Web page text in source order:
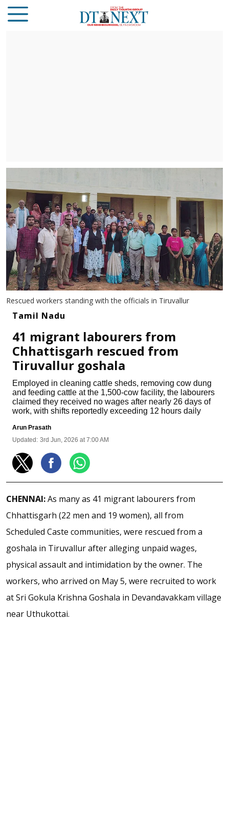
Rescued workers standing with the officials in Tiruvallur
Tamil Nadu
41 migrant labourers from
Chhattisgarh rescued from
Tiruvallur goshala
Employed in cleaning cattle sheds, removing cow dung
and feeding cattle at the 1,500-cow facility, the labourers
claimed they received no wages after nearly 26 days of
work, with shifts reportedly exceeding 12 hours daily
Arun Prasath
Updated: 3rd Jun, 2026 at 7:00 AM
CHENNAI:As many as 41 migrant labourers from
Chhattisgarh (22 men and 19 women), all from
Scheduled Caste communities, were rescued from a
goshala in Tiruvallur after alleging unpaid wages,
physical assault and intimidation by the owner. The
workers, who arrived on May 5, were recruited to work
at Sri Gokula Krishna Goshala in Devandavakkam village
near Uthukottai.